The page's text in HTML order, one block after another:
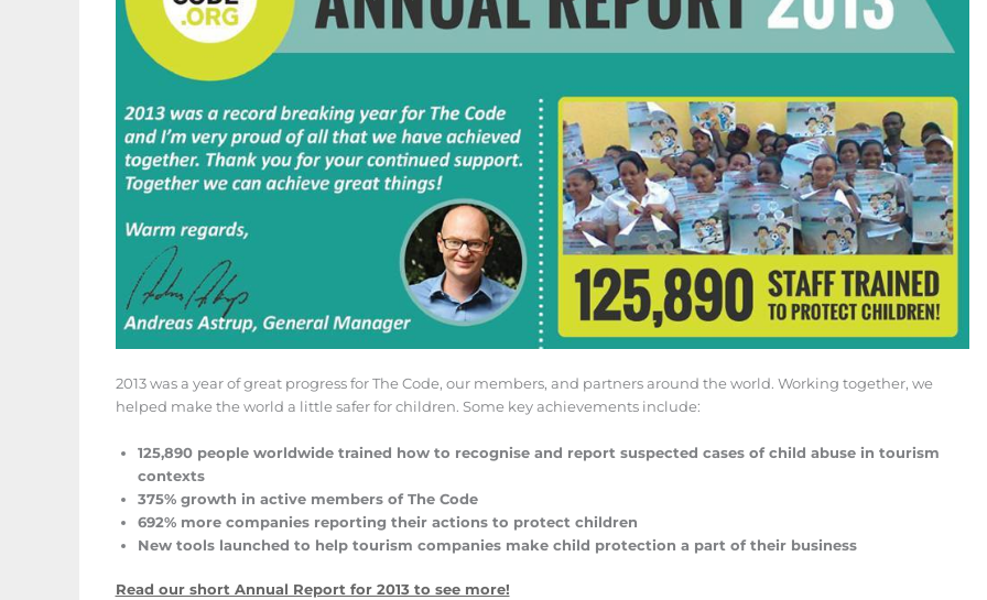
2013 was a year of great progress for The Code, our members, and partners around the world. Working together, we
helped make the world a little safer for children. Some key achievements include:
125,890 people worldwide trained how to recognise and report suspected cases of child abuse in tourism
contexts
375% growth in active members of The Code
692% more companies reporting their actions to protect children
New tools launched to help tourism companies make child protection a part of their business
Read our short Annual Report for 2013 to see more!